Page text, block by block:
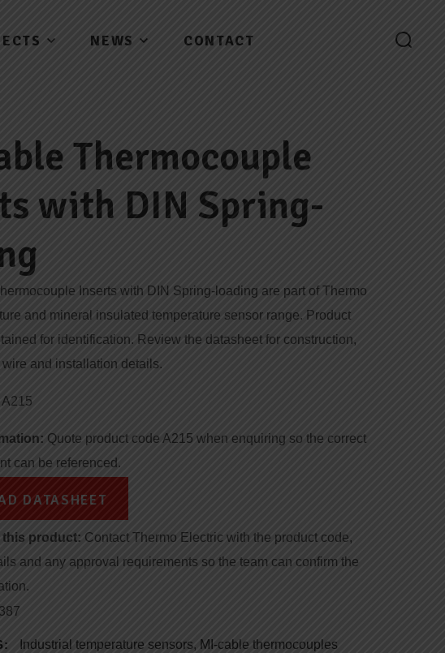
NEWS CONTACT
Thermocouple
with DIN Spring-
Inserts with DIN Spring-loading are part of Thermo
and mineral insulated temperature sensor range. Product
for identification. Review the datasheet for construction,
and installation details.
A215
Quote product code A215 when enquiring so the correct
can be referenced.
DATASHEET
this product: Contact Thermo Electric with the product code,
and any approval requirements so the team can confirm the
Industrial temperature sensors, MI-cable thermocouples